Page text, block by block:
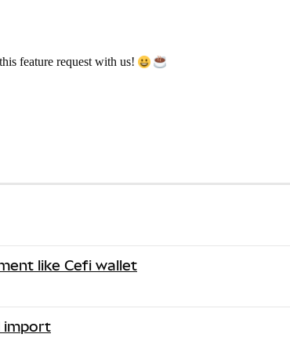
feature request with us!
like Cefi wallet
import